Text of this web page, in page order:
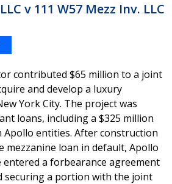
v 111 W57 Mezz Inv. LLC
contributed $65 million to a joint
and develop a luxury
York City. The project was
loans, including a $325 million
Apollo entities. After construction
mezzanine loan in default, Apollo
a forbearance agreement
securing a portion with the joint